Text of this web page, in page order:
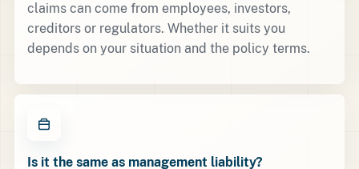
claims can come from employees, investors,
creditors or regulators. Whether it suits you
depends on your situation and the policy terms.
Is it the same as management liability?